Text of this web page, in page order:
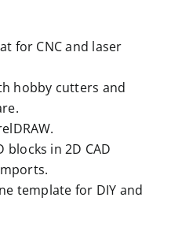
for CNC and laser
hobby cutters and
blocks in 2D CAD
template for DIY and